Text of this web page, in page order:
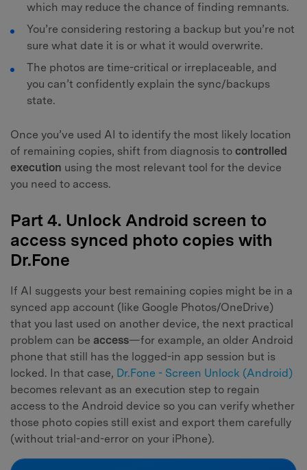
which may reduce the chance of finding remnants.
You’re considering restoring a backup but you’re not
sure what date it is or what it would overwrite.
The photos are time-critical or irreplaceable, and
you can’t confidently explain the sync/backups
state.
Once you’ve used AI to identify the most likely location
of remaining copies, shift from diagnosis to controlled
execution using the most relevant tool for the device
you need to access.
Part 4. Unlock Android screen to
access synced photo copies with
Dr.Fone
If AI suggests your best remaining copies might be in a
synced app account (like Google Photos/OneDrive)
that you last used on another device, the next practical
problem can be access—for example, an older Android
phone that still has the logged-in app session but is
locked. In that case, Dr.Fone - Screen Unlock (Android)
becomes relevant as an execution step to regain
access to the Android device so you can verify whether
those photo copies still exist and export them carefully
(without trial-and-error on your iPhone).